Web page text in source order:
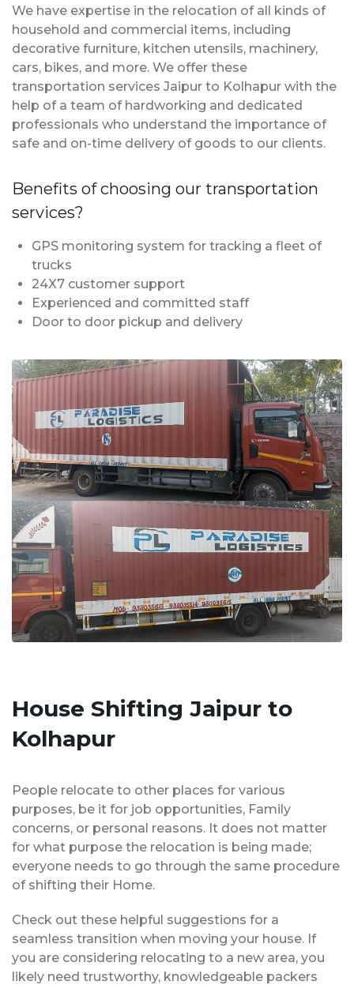
We have expertise in the relocation of all kinds of
household and commercial items, including
decorative furniture, kitchen utensils, machinery,
cars, bikes, and more. We offer these
transportation services Jaipur to Kolhapur with the
help of a team of hardworking and dedicated
professionals who understand the importance of
safe and on-time delivery of goods to our clients.
Benefits of choosing our transportation
services?
GPS monitoring system for tracking a fleet of
trucks
24X7 customer support
Experienced and committed staff
Door to door pickup and delivery
House Shifting Jaipur to
Kolhapur
People relocate to other places for various
purposes, be it for job opportunities, Family
concerns, or personal reasons. It does not matter
for what purpose the relocation is being made;
everyone needs to go through the same procedure
of shifting their Home.
Check out these helpful suggestions for a
seamless transition when moving your house. If
you are considering relocating to a new area, you
likely need trustworthy, knowledgeable packers